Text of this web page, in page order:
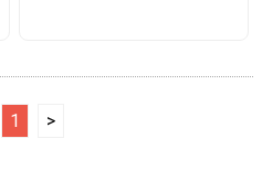
1 >